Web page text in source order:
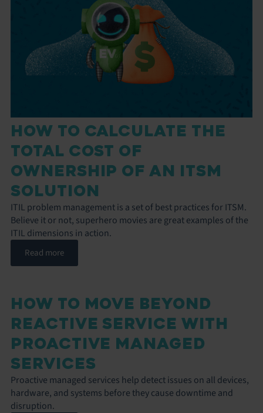
HOW TO CALCULATE THE
TOTAL COST OF
OWNERSHIP OF AN ITSM
SOLUTION
ITIL problem management is a set of best practices for ITSM.
Believe it or not, superhero movies are great examples of the
ITIL dimensions in action.
Read more
HOW TO MOVE BEYOND
REACTIVE SERVICE WITH
PROACTIVE MANAGED
SERVICES
Proactive managed services help detect issues on all devices,
hardware, and systems before they cause downtime and
disruption.